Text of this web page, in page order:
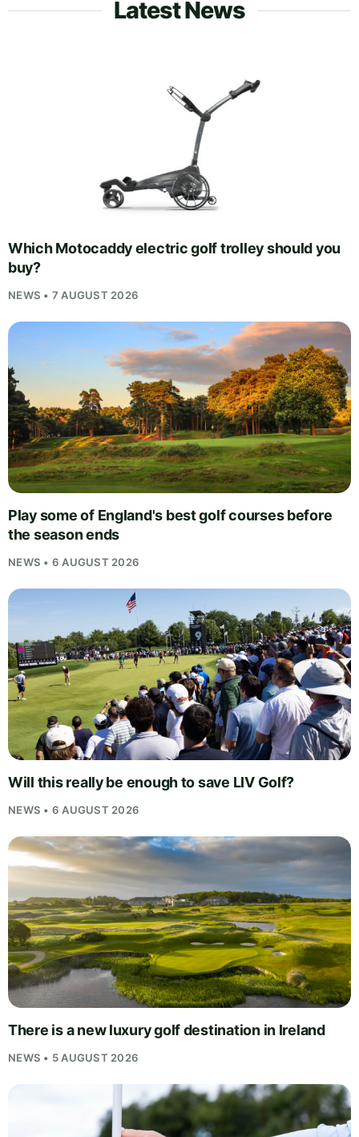
Latest News
Which Motocaddy electric golf trolley should you
buy?
NEWS • 7 AUGUST 2026
Play some of England's best golf courses before
the season ends
NEWS • 6 AUGUST 2026
Will this really be enough to save LIV Golf?
NEWS • 6 AUGUST 2026
There is a new luxury golf destination in Ireland
NEWS • 5 AUGUST 2026